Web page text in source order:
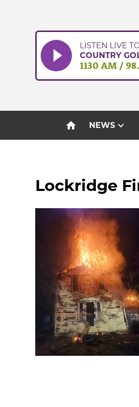
LISTEN LIVE
COUNTRY
1130 AM /
home NEWSexpand_more
Lockridge